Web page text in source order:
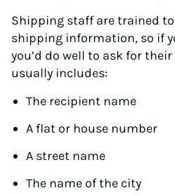
Shipping staff are trained
shipping information, so if
you’d do well to ask for
usually includes:
The recipient name
A flat or house number
A street name
The name of the city